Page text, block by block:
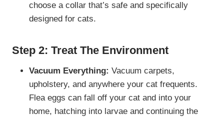
choose a collar that’s safe and specifically
designed for cats.
Step 2: Treat The Environment
Vacuum Everything: Vacuum carpets,
upholstery, and anywhere your cat frequents.
Flea eggs can fall off your cat and into your
home, hatching into larvae and continuing the